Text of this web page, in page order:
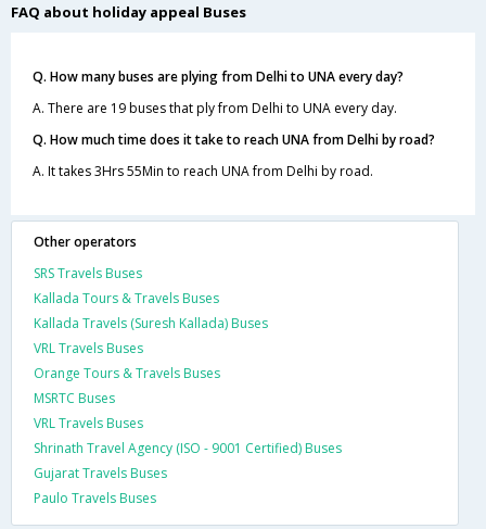
FAQ about holiday appeal Buses
Q. How many buses are plying from Delhi to UNA every day?
A. There are 19 buses that ply from Delhi to UNA every day.
Q. How much time does it take to reach UNA from Delhi by road?
A. It takes 3Hrs 55Min to reach UNA from Delhi by road.
Other operators
SRS Travels Buses
Kallada Tours & Travels Buses
Kallada Travels (Suresh Kallada) Buses
VRL Travels Buses
Orange Tours & Travels Buses
MSRTC Buses
VRL Travels Buses
Shrinath Travel Agency (ISO - 9001 Certified) Buses
Gujarat Travels Buses
Paulo Travels Buses